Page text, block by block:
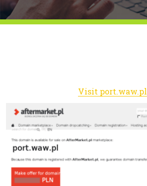
Visit port.waw.pl